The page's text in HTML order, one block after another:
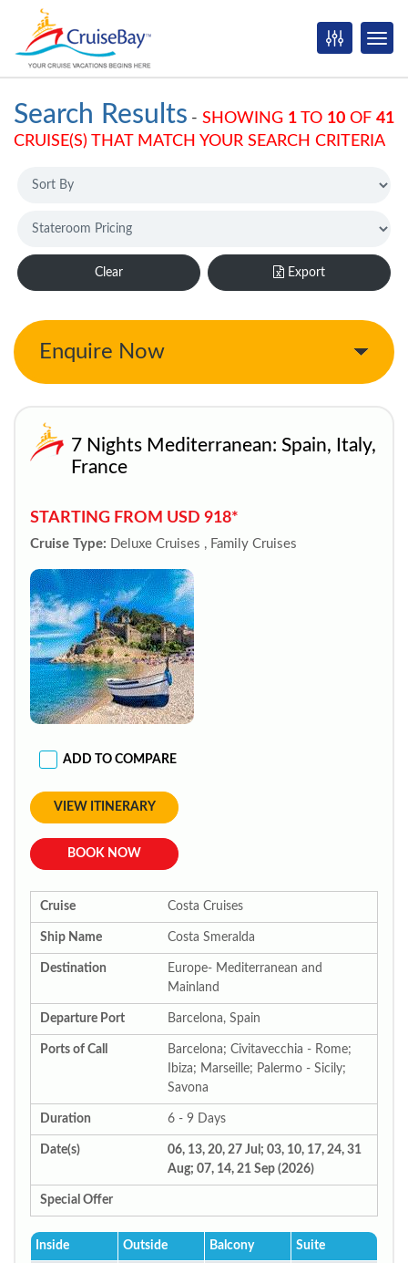
Search Results - SHOWING 1 TO 10 OF 41
CRUISE(S) THAT MATCH YOUR SEARCH CRITERIA
Clear Export
Enquire Now
7 Nights Mediterranean: Spain, Italy,
France
STARTING FROM USD 918*
Cruise Type: Deluxe Cruises , Family Cruises
ADD TO COMPARE
VIEW ITINERARY
BOOK NOW
Cruise Costa Cruises
Ship Name Costa Smeralda
Destination
Europe- Mediterranean and
Mainland
Departure Port Barcelona, Spain
Ports of Call
Barcelona; Civitavecchia - Rome;
Ibiza; Marseille; Palermo - Sicily;
Savona
Duration 6 - 9 Days
Date(s)
06, 13, 20, 27 Jul; 03, 10, 17, 24, 31
Aug; 07, 14, 21 Sep (2026)
Special Offer
Inside Outside Balcony Suite